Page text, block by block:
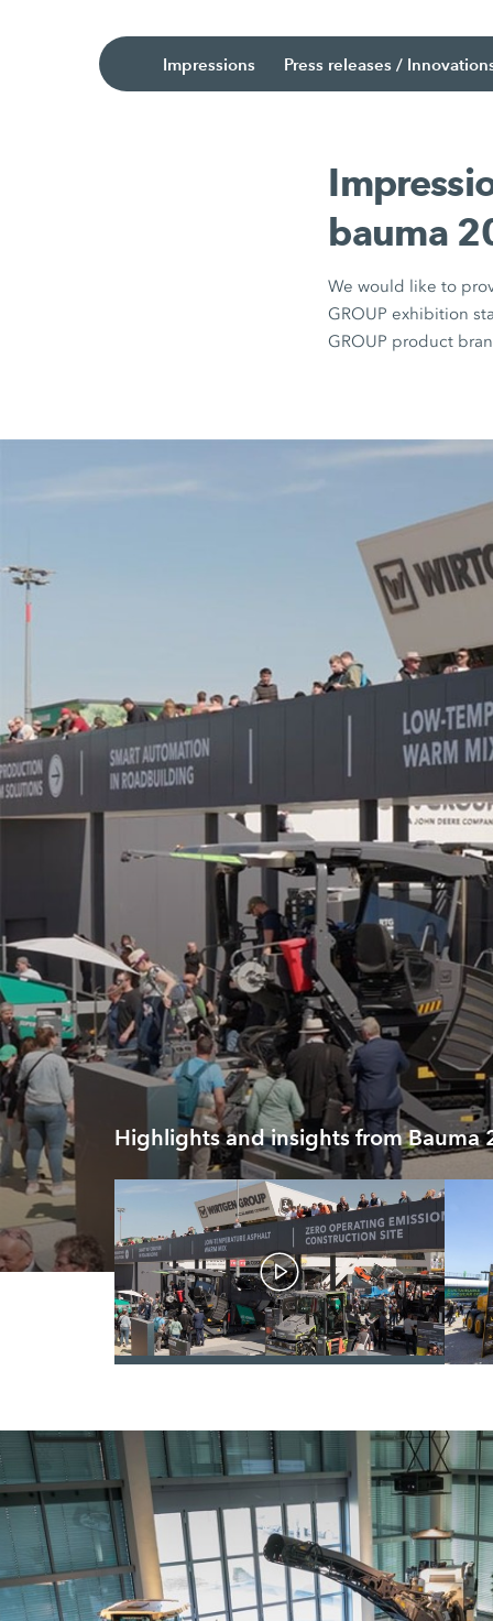
Impressions Press releases /
bauma
We would like to
GROUP exhibition
GROUP product
Highlights and insights from Bauma
/